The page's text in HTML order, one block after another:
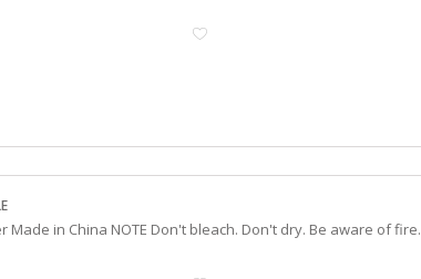
in China NOTE Don't bleach. Don't dry. Be aware of fire.